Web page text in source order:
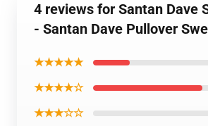
4 reviews for Santan Dave
- Santan Dave Pullover
★★★★★
★★★★☆
★★★☆☆